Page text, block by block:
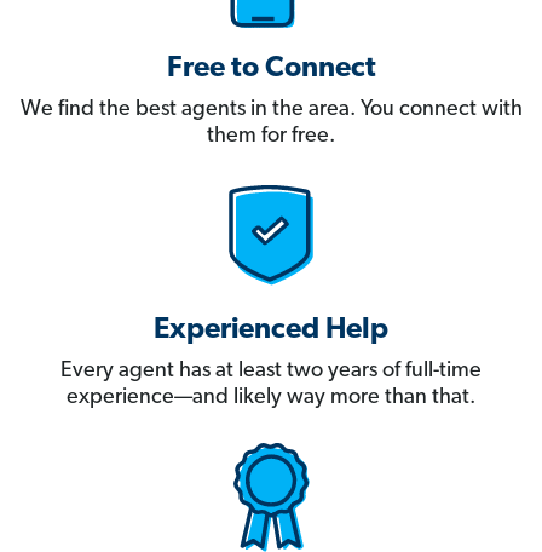
Free to Connect
We find the best agents in the area. You connect with
them for free.
Experienced Help
Every agent has at least two years of full-time
experience—and likely way more than that.